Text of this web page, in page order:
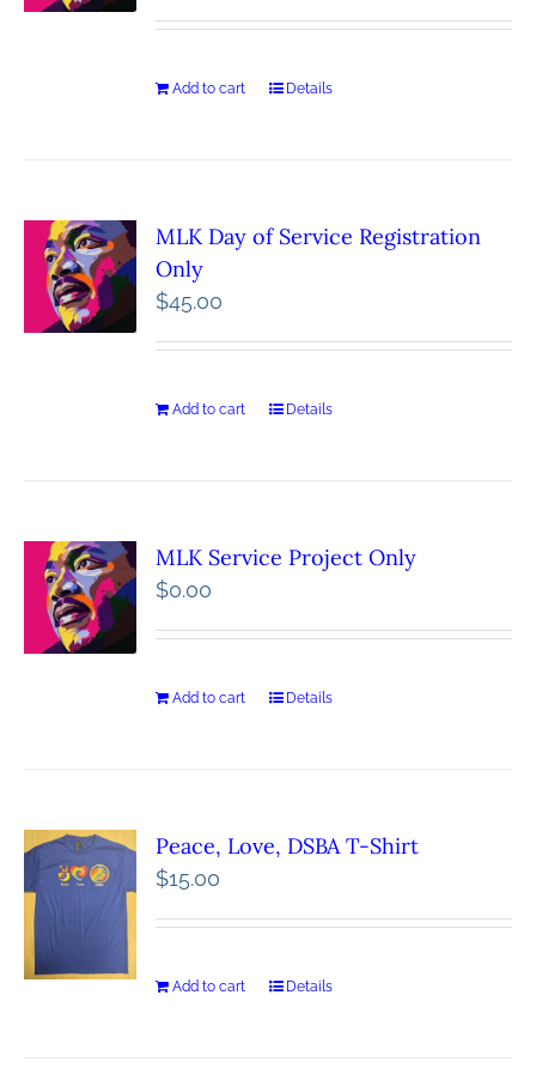
Add to cart Details
MLK Day of Service Registration
Only
$45.00
Add to cart Details
MLK Service Project Only
$0.00
Add to cart Details
Peace, Love, DSBA T-Shirt
$15.00
Add to cart Details